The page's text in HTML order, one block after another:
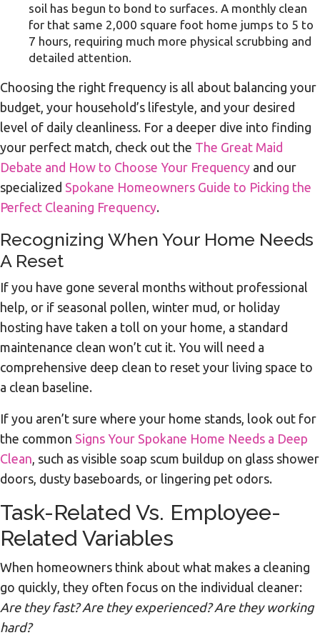
soil has begun to bond to surfaces. A monthly clean
for that same 2,000 square foot home jumps to 5 to
7 hours, requiring much more physical scrubbing and
detailed attention.
Choosing the right frequency is all about balancing your
budget, your household’s lifestyle, and your desired
level of daily cleanliness. For a deeper dive into finding
your perfect match, check out the The Great Maid
Debate and How to Choose Your Frequency and our
specialized Spokane Homeowners Guide to Picking the
Perfect Cleaning Frequency.
Recognizing When Your Home Needs
A Reset
If you have gone several months without professional
help, or if seasonal pollen, winter mud, or holiday
hosting have taken a toll on your home, a standard
maintenance clean won’t cut it. You will need a
comprehensive deep clean to reset your living space to
a clean baseline.
If you aren’t sure where your home stands, look out for
the common Signs Your Spokane Home Needs a Deep
Clean , such as visible soap scum buildup on glass shower
doors, dusty baseboards, or lingering pet odors.
Task-Related Vs. Employee-
Related Variables
When homeowners think about what makes a cleaning
go quickly, they often focus on the individual cleaner:
Are they fast? Are they experienced? Are they working
hard?